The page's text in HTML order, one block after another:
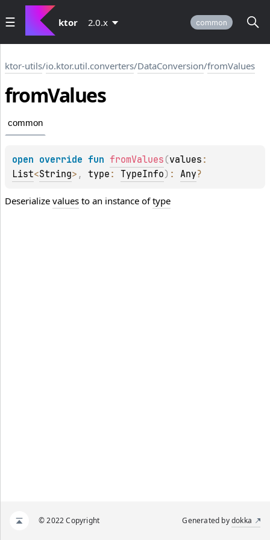
ktor 2.0.x common
ktor-utils/io.ktor.util.converters/DataConversion/fromValues
fromValues
common
open override fun fromValues (values
List<String> , type : TypeInfo) : Any?
Deserialize values to an instance oftype
© 2022 Copyright Generated bydokka